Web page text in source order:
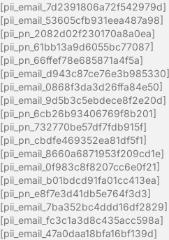
[pii_email_7d2391806a72f542979d]
[pii_email_53605cfb931eea487a98]
[pii_pn_2082d02f230170a8a0ea]
[pii_pn_61bb13a9d6055bc77087]
[pii_pn_66ffef78e685871a4f5a]
[pii_email_d943c87ce76e3b985330]
[pii_email_0868f3da3d26ffa84e50]
[pii_email_9d5b3c5ebdece8f2e20d]
[pii_pn_6cb26b93406769f8b201]
[pii_pn_732770be57df7fdb915f]
[pii_pn_cbdfe469352ea81df5f1]
[pii_email_8660a6871953f209cd1e]
[pii_email_0f983c8f8207cc6e0f21]
[pii_email_b01bdcd91fa01cc413ea]
[pii_pn_e8f7e3d41db5e764f3d3]
[pii_email_7ba352bc4ddd16df2829]
[pii_email_fc3c1a3d8c435acc598a]
[pii_email_47a0daa18bfa16bf139d]